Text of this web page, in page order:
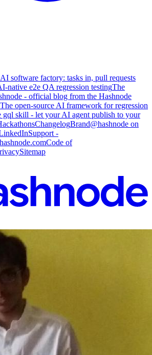
software factory: tasks in, pull requests
native e2e QA regression testingThe
- official blog from the Hashnode
open-source AI framework for regression
gql skill - let your AI agent publish to your
ChangelogBrand@hashnode on
Support -
Code of
Sitemap